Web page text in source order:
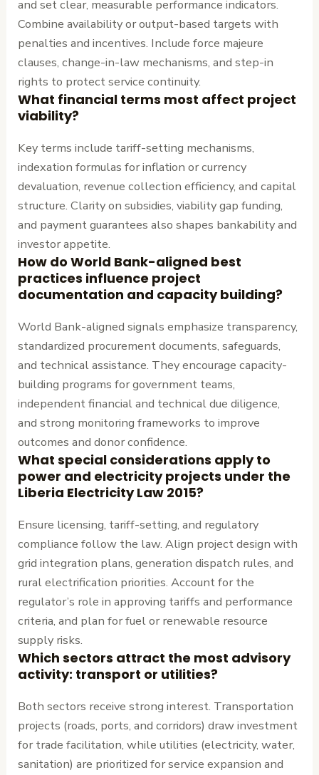
and set clear, measurable performance indicators.
Combine availability or output-based targets with
penalties and incentives. Include force majeure
clauses, change-in-law mechanisms, and step-in
rights to protect service continuity.
What financial terms most affect project
viability?
Key terms include tariff-setting mechanisms,
indexation formulas for inflation or currency
devaluation, revenue collection efficiency, and capital
structure. Clarity on subsidies, viability gap funding,
and payment guarantees also shapes bankability and
investor appetite.
How do World Bank-aligned best
practices influence project
documentation and capacity building?
World Bank-aligned signals emphasize transparency,
standardized procurement documents, safeguards,
and technical assistance. They encourage capacity-
building programs for government teams,
independent financial and technical due diligence,
and strong monitoring frameworks to improve
outcomes and donor confidence.
What special considerations apply to
power and electricity projects under the
Liberia Electricity Law 2015?
Ensure licensing, tariff-setting, and regulatory
compliance follow the law. Align project design with
grid integration plans, generation dispatch rules, and
rural electrification priorities. Account for the
regulator’s role in approving tariffs and performance
criteria, and plan for fuel or renewable resource
supply risks.
Which sectors attract the most advisory
activity: transport or utilities?
Both sectors receive strong interest. Transportation
projects (roads, ports, and corridors) draw investment
for trade facilitation, while utilities (electricity, water,
sanitation) are prioritized for service expansion and